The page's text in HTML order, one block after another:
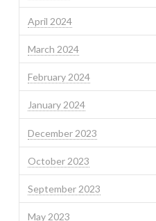
April 2024
March 2024
February 2024
January 2024
December 2023
October 2023
September 2023
May 2023